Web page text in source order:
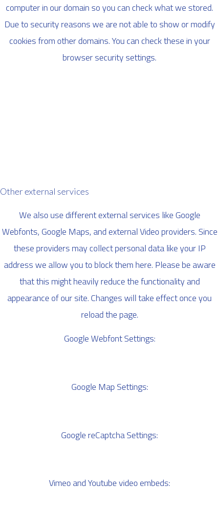
computer in our domain so you can check what we stored.
Due to security reasons we are not able to show or modify
cookies from other domains. You can check these in your
browser security settings.
Other external services
We also use different external services like Google
Webfonts, Google Maps, and external Video providers. Since
these providers may collect personal data like your IP
address we allow you to block them here. Please be aware
that this might heavily reduce the functionality and
appearance of our site. Changes will take effect once you
reload the page.
Google Webfont Settings:
Google Map Settings:
Google reCaptcha Settings:
Vimeo and Youtube video embeds: